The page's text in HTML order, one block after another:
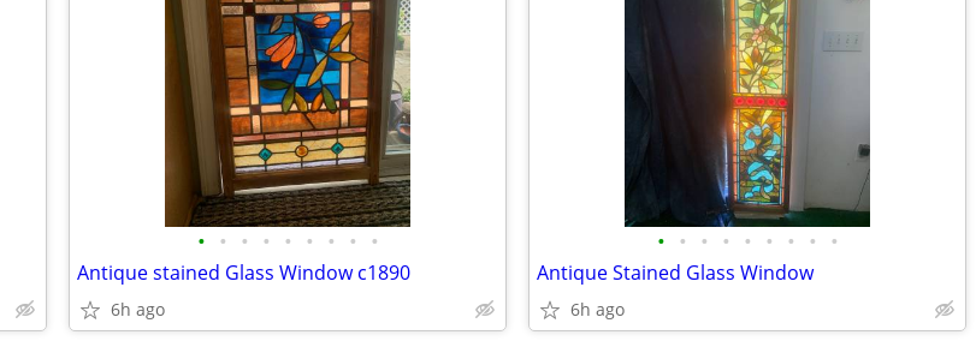
• • • • • • • • •
Antique stained Glass Window c1890
6h ago
• • • • • • • • •
Antique Stained Glass Window
6h ago